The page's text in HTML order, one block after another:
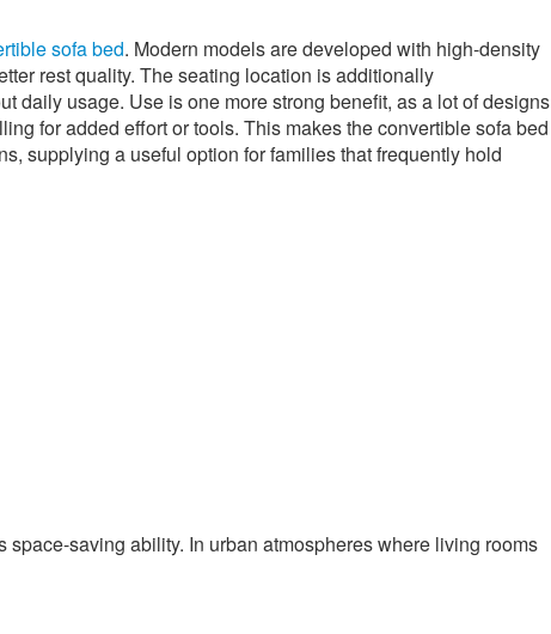
sofa bed. Modern models are developed with high-density
rest quality. The seating location is additionally
daily usage. Use is one more strong benefit, as a lot of designs
for added effort or tools. This makes the convertible sofa bed
supplying a useful option for families that frequently hold
saving ability. In urban atmospheres where living rooms